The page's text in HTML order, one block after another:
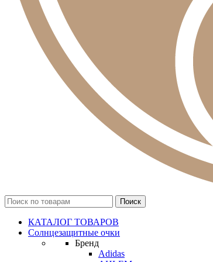
КАТАЛОГ ТОВАРОВ
Солнцезащитные очки
Бренд
Adidas